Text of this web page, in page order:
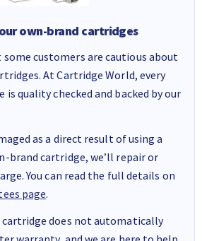
own-brand cartridges
customers are cautious about
At Cartridge World, every
quality checked and backed by our
as a direct result of using a
brand cartridge, we’ll repair or
You can read the full details on
page.
does not automatically